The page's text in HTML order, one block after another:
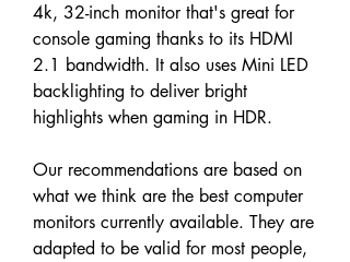
4k, 32-inch monitor that's great for
console gaming thanks to its HDMI
2.1 bandwidth. It also uses Mini LED
backlighting to deliver bright
highlights when gaming in HDR.
Our recommendations are based on
what we think are the best computer
monitors currently available. They are
adapted to be valid for most people,